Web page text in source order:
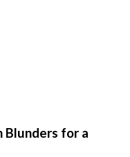
Blunders for a